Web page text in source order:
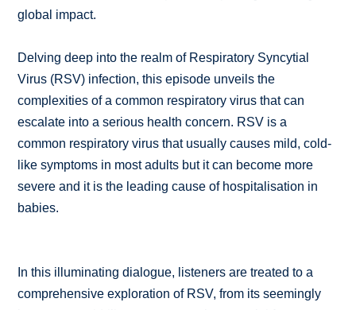
global impact.
Delving deep into the realm of Respiratory Syncytial
Virus (RSV) infection, this episode unveils the
complexities of a common respiratory virus that can
escalate into a serious health concern. RSV is a
common respiratory virus that usually causes mild, cold-
like symptoms in most adults but it can become more
severe and it is the leading cause of hospitalisation in
babies.
In this illuminating dialogue, listeners are treated to a
comprehensive exploration of RSV, from its seemingly